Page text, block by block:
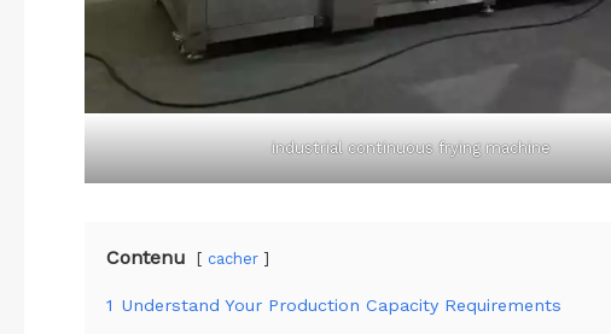
industrial continuous frying machine
Contenu cacher
1 Understand Your Production Capacity Requirements